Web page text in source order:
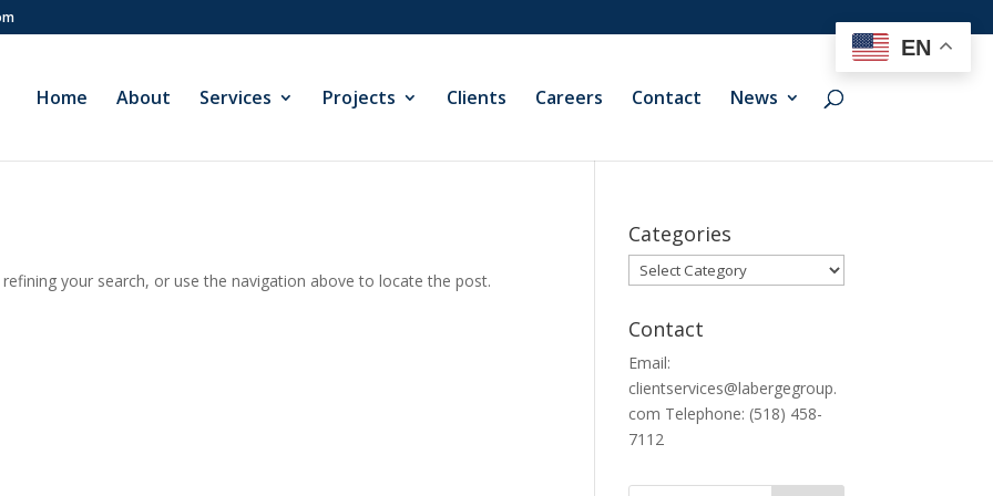
Home About Services Projects Clients Careers Contact News
your search, or use the navigation above to locate the post.
Categories
Categories
Contact
Email:
clientservices@labergegroup.
com Telephone: (518) 458-
7112
EN